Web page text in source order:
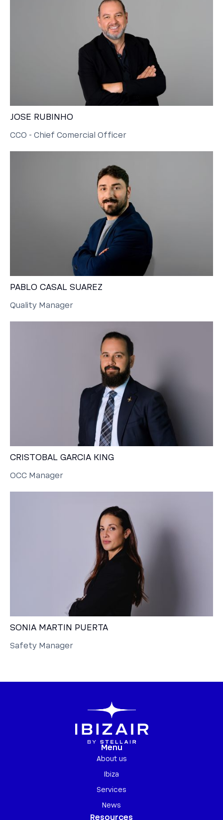
JOSE RUBINHO
CCO - Chief Comercial Officer
PABLO CASAL SUAREZ
Quality Manager
CRISTOBAL GARCIA KING
OCC Manager
SONIA MARTIN PUERTA
Safety Manager
Menu
About us
Ibiza
Services
News
Resources